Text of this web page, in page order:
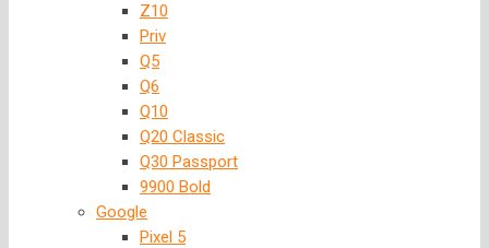
Z10
Priv
Q5
Q6
Q10
Q20 Classic
Q30 Passport
9900 Bold
Google
Pixel 5